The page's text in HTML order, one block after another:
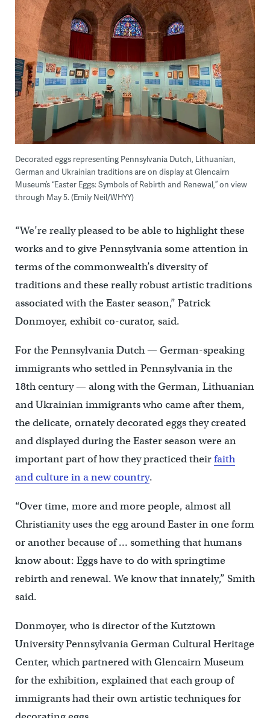
Decorated eggs representing Pennsylvania Dutch, Lithuanian,
German and Ukrainian traditions are on display at Glencairn
Museum’s “Easter Eggs: Symbols of Rebirth and Renewal,” on view
through May 5. (Emily Neil/WHYY)
“We’re really pleased to be able to highlight these
works and to give Pennsylvania some attention in
terms of the commonwealth’s diversity of
traditions and these really robust artistic traditions
associated with the Easter season,” Patrick
Donmoyer, exhibit co-curator, said.
For the Pennsylvania Dutch — German-speaking
immigrants who settled in Pennsylvania in the
18th century — along with the German, Lithuanian
and Ukrainian immigrants who came after them,
the delicate, ornately decorated eggs they created
and displayed during the Easter season were an
important part of how they practiced theirfaith
and culture in a new country.
“Over time, more and more people, almost all
Christianity uses the egg around Easter in one form
or another because of … something that humans
know about: Eggs have to do with springtime
rebirth and renewal. We know that innately,” Smith
said.
Donmoyer, who is director of the Kutztown
University Pennsylvania German Cultural Heritage
Center, which partnered with Glencairn Museum
for the exhibition, explained that each group of
immigrants had their own artistic techniques for